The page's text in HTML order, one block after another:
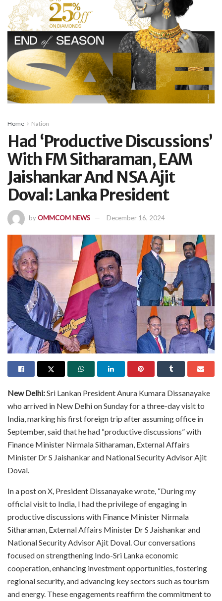
Home Nation
Had ‘Productive Discussions’
With FM Sitharaman, EAM
Jaishankar And NSA Ajit
Doval: Lanka President
byOMMCOM NEWS December 16, 2024
New Delhi:Sri Lankan President Anura Kumara Dissanayake
who arrived in New Delhi on Sunday for a three-day visit to
India, marking his first foreign trip after assuming office in
September, said that he had “productive discussions” with
Finance Minister Nirmala Sitharaman, External Affairs
Minister Dr S Jaishankar and National Security Advisor Ajit
Doval.
In a post on X, President Dissanayake wrote, “During my
official visit to India, I had the privilege of engaging in
productive discussions with Finance Minister Nirmala
Sitharaman, External Affairs Minister Dr S Jaishankar and
National Security Advisor Ajit Doval. Our conversations
focused on strengthening Indo-Sri Lanka economic
cooperation, enhancing investment opportunities, fostering
regional security, and advancing key sectors such as tourism
and energy. These engagements reaffirm the commitment to